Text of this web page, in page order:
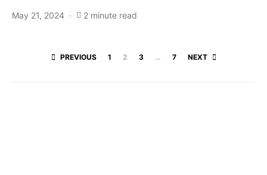
May 21, 2024 2 minute read
Posts
PREVIOUS 1 2 3 … 7 NEXT